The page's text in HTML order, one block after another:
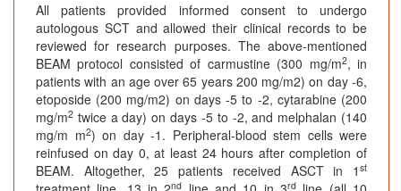
All patients provided informed consent to undergo
autologous SCT and allowed their clinical records to be
reviewed for research purposes. The above-mentioned
BEAM protocol consisted of carmustine (300 mg/m2, in
patients with an age over 65 years 200 mg/m2) on day -6,
etoposide (200 mg/m2) on days -5 to -2, cytarabine (200
mg/m2 twice a day) on days -5 to -2, and melphalan (140
mg/m m2) on day -1. Peripheral-blood stem cells were
reinfused on day 0, at least 24 hours after completion of
BEAM. Altogether, 25 patients received ASCT in 1 st
nd rd